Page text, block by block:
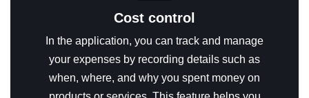
Cost control
In the application, you can track and manage
your expenses by recording details such as
when, where, and why you spent money on